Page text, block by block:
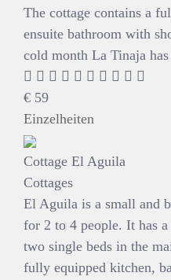
The cottage contains a
ensuite bathroom with
cold month La Tinaja
€ 59
Einzelheiten
Cottage El Aguila
Cottages
El Aguila is a small and
for 2 to 4 people. It has
two single beds in the
fully equipped kitchen,